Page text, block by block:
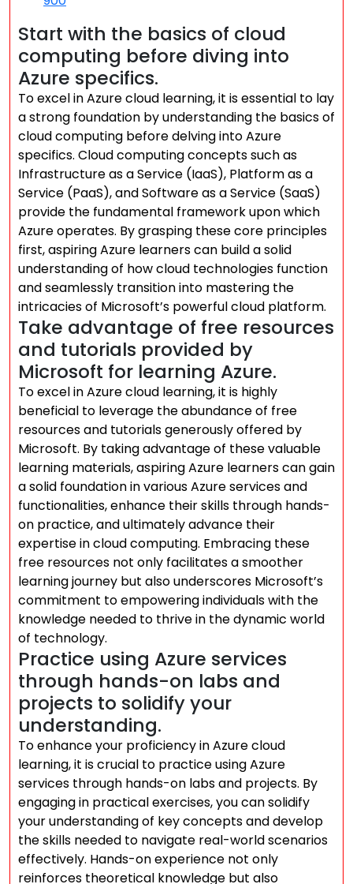
Start with the basics of cloud
computing before diving into
Azure specifics.
To excel in Azure cloud learning, it is essential to lay
a strong foundation by understanding the basics of
cloud computing before delving into Azure
specifics. Cloud computing concepts such as
Infrastructure as a Service (IaaS), Platform as a
Service (PaaS), and Software as a Service (SaaS)
provide the fundamental framework upon which
Azure operates. By grasping these core principles
first, aspiring Azure learners can build a solid
understanding of how cloud technologies function
and seamlessly transition into mastering the
intricacies of Microsoft’s powerful cloud platform.
Take advantage of free resources
and tutorials provided by
Microsoft for learning Azure.
To excel in Azure cloud learning, it is highly
beneficial to leverage the abundance of free
resources and tutorials generously offered by
Microsoft. By taking advantage of these valuable
learning materials, aspiring Azure learners can gain
a solid foundation in various Azure services and
functionalities, enhance their skills through hands-
on practice, and ultimately advance their
expertise in cloud computing. Embracing these
free resources not only facilitates a smoother
learning journey but also underscores Microsoft’s
commitment to empowering individuals with the
knowledge needed to thrive in the dynamic world
of technology.
Practice using Azure services
through hands-on labs and
projects to solidify your
understanding.
To enhance your proficiency in Azure cloud
learning, it is crucial to practice using Azure
services through hands-on labs and projects. By
engaging in practical exercises, you can solidify
your understanding of key concepts and develop
the skills needed to navigate real-world scenarios
effectively. Hands-on experience not only
reinforces theoretical knowledge but also